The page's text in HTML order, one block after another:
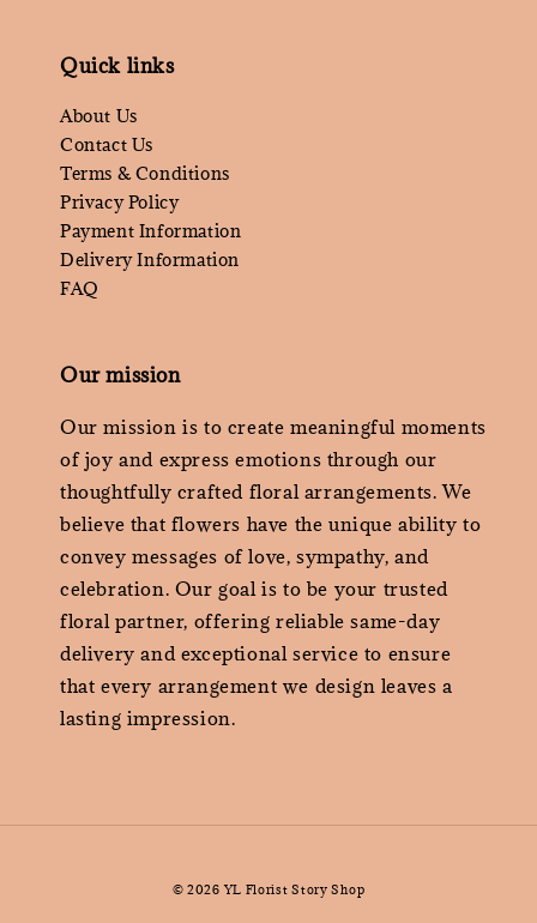
Quick links
About Us
Contact Us
Terms & Conditions
Privacy Policy
Payment Information
Delivery Information
FAQ
Our mission
Our mission is to create meaningful moments
of joy and express emotions through our
thoughtfully crafted floral arrangements. We
believe that flowers have the unique ability to
convey messages of love, sympathy, and
celebration. Our goal is to be your trusted
floral partner, offering reliable same-day
delivery and exceptional service to ensure
that every arrangement we design leaves a
lasting impression.
© 2026 YL Florist Story Shop